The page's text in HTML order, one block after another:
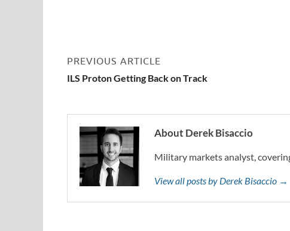
PREVIOUS ARTICLE
ILS Proton Getting Back on Track
About Derek Bisaccio
Military markets analyst,
View all posts by Derek Bisaccio →